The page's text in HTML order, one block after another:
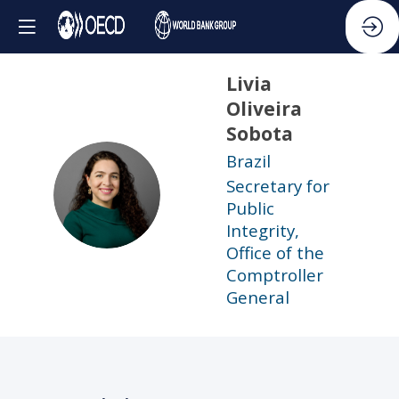
LOS
Livia
Oliveira
Sobota
Brazil
Secretary for
Public
Integrity,
Office of the
Comptroller
General